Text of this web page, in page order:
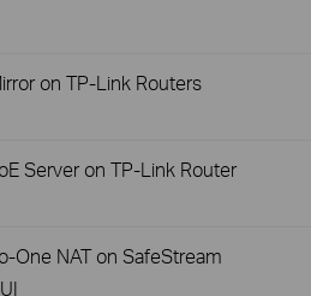
on TP-Link Routers
Server on TP-Link Router
One NAT on SafeStream